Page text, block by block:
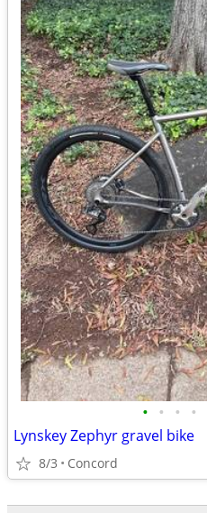
• • • •
Lynskey Zephyr gravel bike
8/3 Concord